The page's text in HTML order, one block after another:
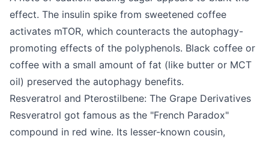
effect. The insulin spike from sweetened coffee
activates mTOR, which counteracts the autophagy-
promoting effects of the polyphenols. Black coffee or
coffee with a small amount of fat (like butter or MCT
oil) preserved the autophagy benefits.
Resveratrol and Pterostilbene: The Grape Derivatives
Resveratrol got famous as the "French Paradox"
compound in red wine. Its lesser-known cousin,